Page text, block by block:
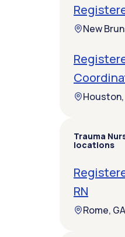
New
Trauma
locations
RN
Rome, GA